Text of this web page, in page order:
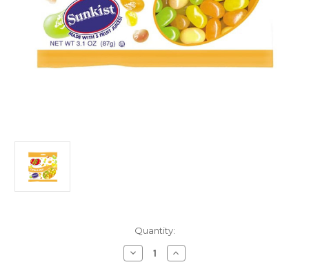
Quantity:
Decrease
Quantity
Increase
Quantity